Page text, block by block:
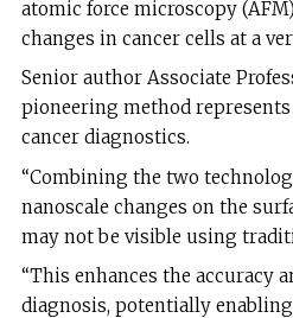
atomic force microscopy
changes in cancer cells at a
Senior author Associate
pioneering method
cancer diagnostics.
“Combining the two
nanoscale changes on the
may not be visible using
“This enhances the accuracy
diagnosis, potentially